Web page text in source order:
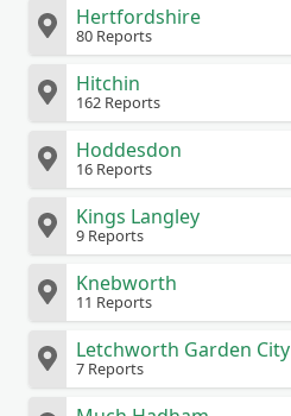
Hertfordshire
80 Reports
Hitchin
162 Reports
Hoddesdon
16 Reports
Kings Langley
9 Reports
Knebworth
11 Reports
Letchworth Garden City
7 Reports